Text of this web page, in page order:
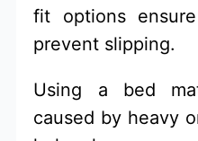
fit options
prevent slipping.
Using a bed
caused by heavy